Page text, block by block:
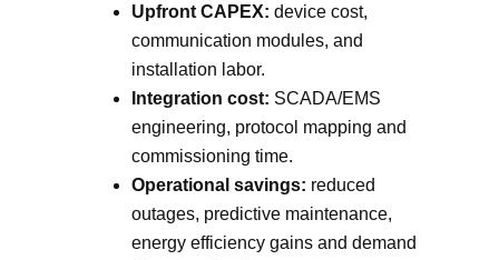
Upfront CAPEX: device cost,
communication modules, and
installation labor.
Integration cost: SCADA/EMS
engineering, protocol mapping and
commissioning time.
Operational savings: reduced
outages, predictive maintenance,
energy efficiency gains and demand